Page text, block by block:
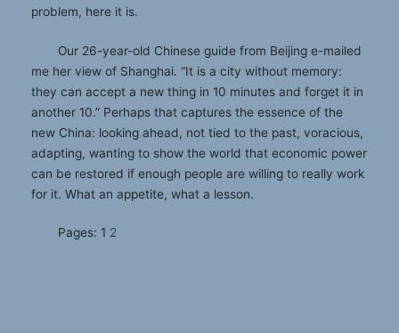
problem, here it is.
Our 26-year-old Chinese guide from Beijing e-mailed
me her view of Shanghai. “It is a city without memory:
they can accept a new thing in 10 minutes and forget it in
another 10.” Perhaps that captures the essence of the
new China: looking ahead, not tied to the past, voracious,
adapting, wanting to show the world that economic power
can be restored if enough people are willing to really work
for it. What an appetite, what a lesson.
Pages: 1 2